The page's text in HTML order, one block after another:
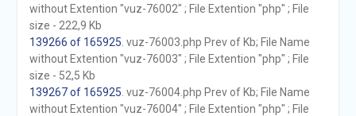
without Extention "vuz-76002" ; File Extention "php" ; File
size - 222,9 Kb
139266 of 165925 . vuz-76003.php Prev of Kb; File Name
without Extention "vuz-76003" ; File Extention "php" ; File
size - 52,5 Kb
139267 of 165925 . vuz-76004.php Prev of Kb; File Name
without Extention "vuz-76004" ; File Extention "php" ; File